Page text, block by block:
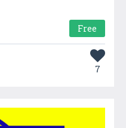
Free
7